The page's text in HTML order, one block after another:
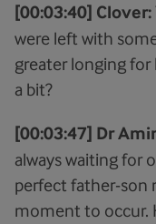
[00:03:40] Clover:
were left with
greater longing for
a bit?
[00:03:47] Dr
always waiting for
perfect father-son
moment to occur.